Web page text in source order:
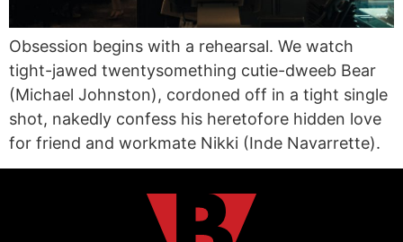
Obsession begins with a rehearsal. We watch
tight-jawed twentysomething cutie-dweeb Bear
(Michael Johnston), cordoned off in a tight single
shot, nakedly confess his heretofore hidden love
for friend and workmate Nikki (Inde Navarrette).